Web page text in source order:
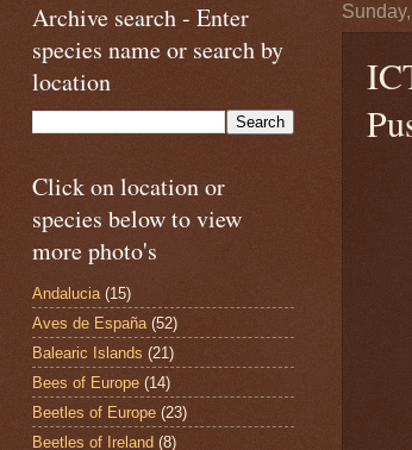
Archive search - Enter
species name or search by
location
Click on location or
species below to view
more photo's
Andalucia (15)
Aves de España (52)
Balearic Islands (21)
Bees of Europe (14)
Beetles of Europe (23)
Beetles of Ireland (8)